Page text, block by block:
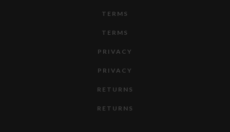
TERMS
TERMS
PRIVACY
PRIVACY
RETURNS
RETURNS